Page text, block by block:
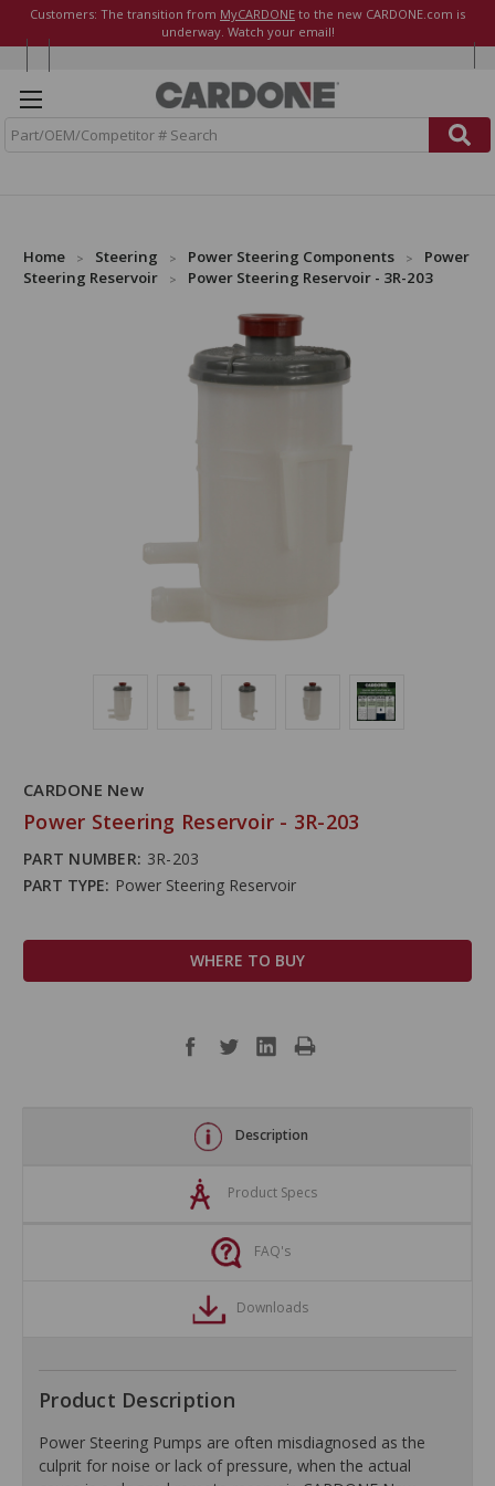
Customers: The transition from MyCARDONE to the new CARDONE.com is
underway. Watch your email!
Home Steering Power Steering Components
Power
Steering Reservoir
Power Steering Reservoir - 3R-203
CARDONE New
Power Steering Reservoir - 3R-203
PART NUMBER: 3R-203
PART TYPE: Power Steering Reservoir
WHERE TO BUY
Description
Product Specs
FAQ's
Downloads
Product Description
Power Steering Pumps are often misdiagnosed as the
culprit for noise or lack of pressure, when the actual